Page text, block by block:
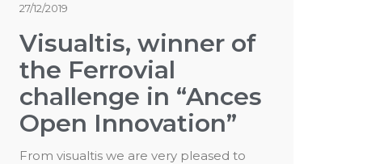
27/12/2019
Visualtis, winner of
the Ferrovial
challenge in “Ances
Open Innovation”
From visualtis we are very pleased to